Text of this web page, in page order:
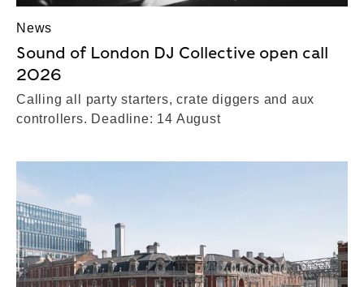
News
Sound of London DJ Collective open call
2026
Calling all party starters, crate diggers and aux
controllers. Deadline: 14 August